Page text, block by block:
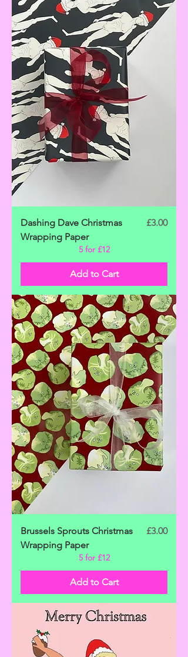
Dashing Dave Christmas
Wrapping Paper
Price
£3.00
5 for £12
Add to Cart
Brussels Sprouts Christmas
Wrapping Paper
Price
£3.00
5 for £12
Add to Cart